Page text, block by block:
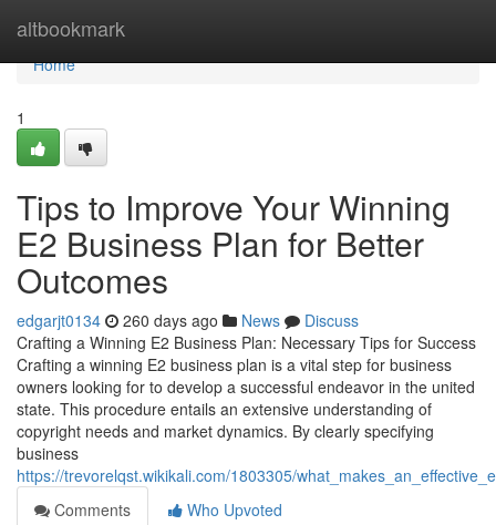
altbookmark
Home
Home
1
Tips to Improve Your Winning
E2 Business Plan for Better
Outcomes
edgarjt0134 260 days ago News
Discuss
Crafting a Winning E2 Business Plan: Necessary Tips for Success
Crafting a winning E2 business plan is a vital step for business
owners looking for to develop a successful endeavor in the united
state. This procedure entails an extensive understanding of
copyright needs and market dynamics. By clearly specifying
business
https://trevorelqst.wikikali.com/1803305/
Comments
Who Upvoted